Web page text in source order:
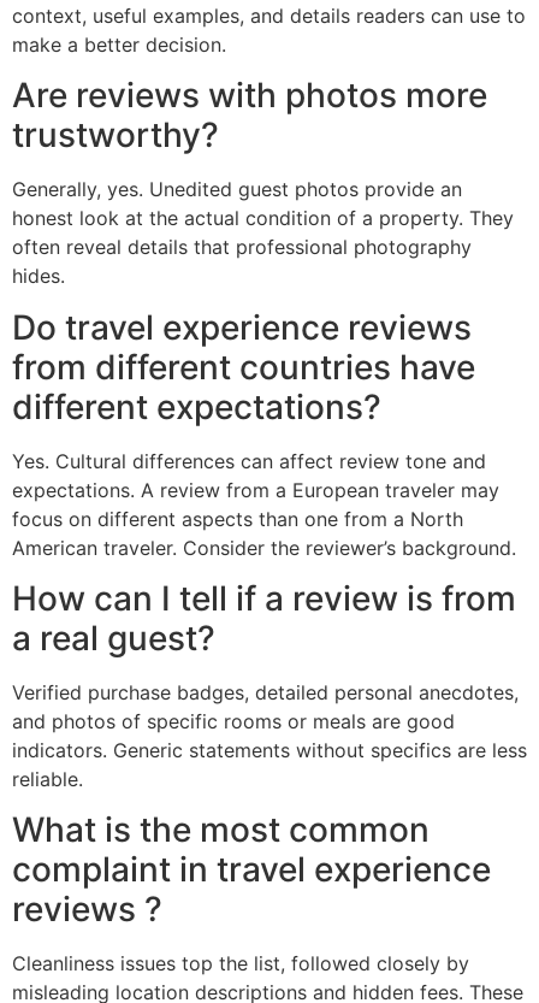
context, useful examples, and details readers can use to
make a better decision.
Are reviews with photos more
trustworthy?
Generally, yes. Unedited guest photos provide an
honest look at the actual condition of a property. They
often reveal details that professional photography
hides.
Do travel experience reviews
from different countries have
different expectations?
Yes. Cultural differences can affect review tone and
expectations. A review from a European traveler may
focus on different aspects than one from a North
American traveler. Consider the reviewer’s background.
How can I tell if a review is from
a real guest?
Verified purchase badges, detailed personal anecdotes,
and photos of specific rooms or meals are good
indicators. Generic statements without specifics are less
reliable.
What is the most common
complaint in travel experience
reviews ?
Cleanliness issues top the list, followed closely by
misleading location descriptions and hidden fees. These